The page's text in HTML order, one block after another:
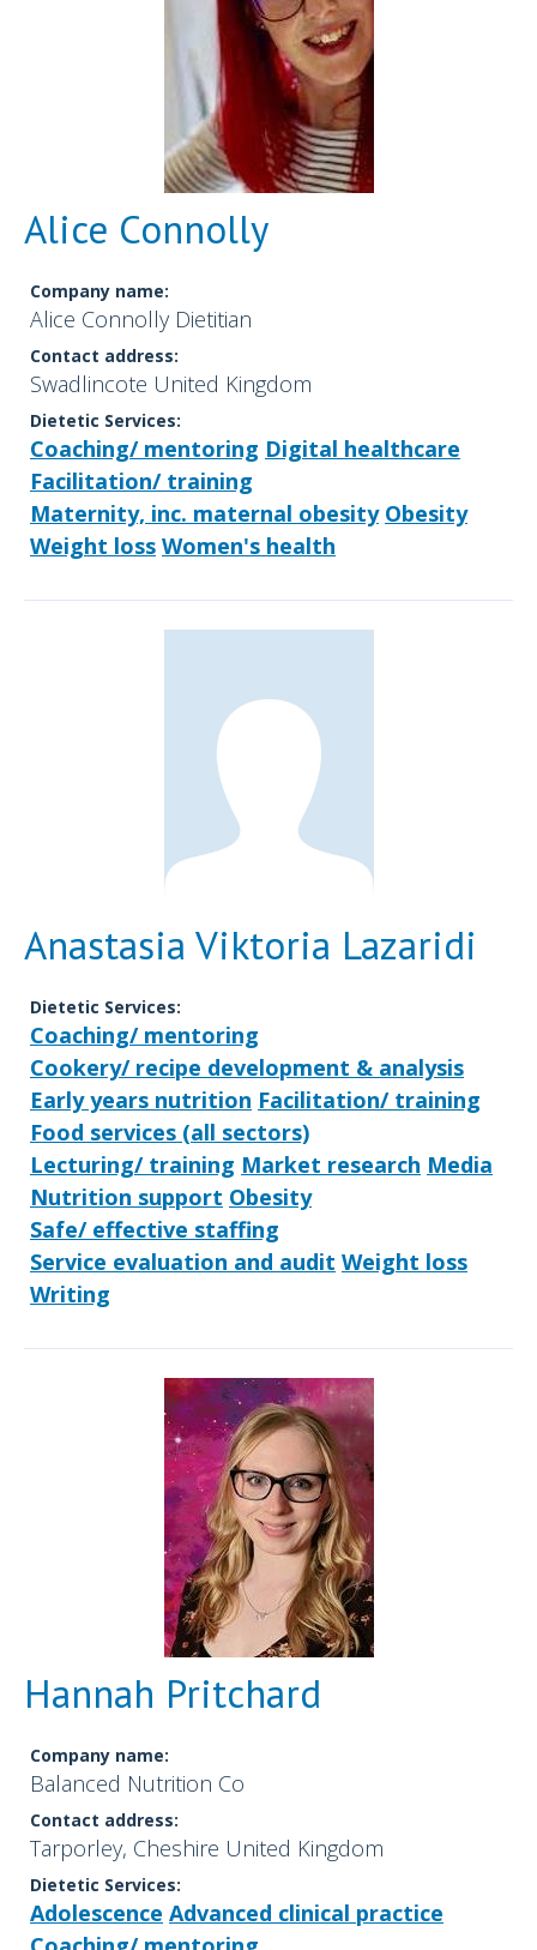
Alice Connolly
Company name:
Alice Connolly Dietitian
Contact address:
Swadlincote United Kingdom
Dietetic Services:
Coaching/ mentoring Digital healthcare
Facilitation/ training
Maternity, inc. maternal obesity Obesity
Weight loss Women's health
Anastasia Viktoria Lazaridi
Dietetic Services:
Coaching/ mentoring
Cookery/ recipe development & analysis
Early years nutrition Facilitation/ training
Food services (all sectors)
Lecturing/ training Market research Media
Nutrition support Obesity
Safe/ effective staffing
Service evaluation and audit Weight loss
Writing
Hannah Pritchard
Company name:
Balanced Nutrition Co
Contact address:
Tarporley, Cheshire United Kingdom
Dietetic Services:
Adolescence Advanced clinical practice